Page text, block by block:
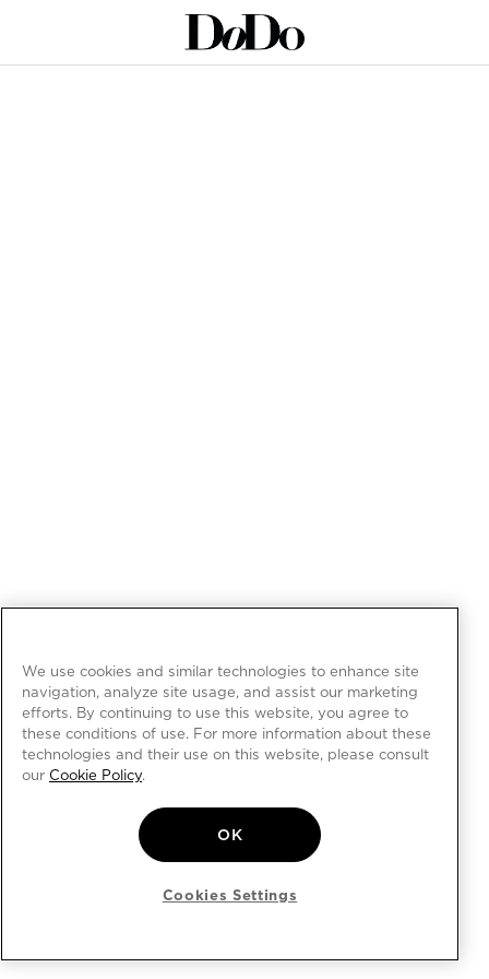
We use cookies and similar technologies to enhance site
navigation, analyze site usage, and assist our marketing
efforts. By continuing to use this website, you agree to
these conditions of use. For more information about these
technologies and their use on this website, please consult
our Cookie Policy.
OK
Cookies Settings